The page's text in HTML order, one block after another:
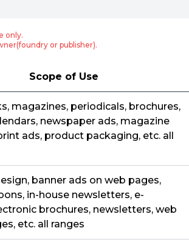
only.
or publisher).
Scope of Use
magazines, periodicals, brochures,
newspaper ads, magazine
ads, product packaging, etc. all
banner ads on web pages,
in-house newsletters, e-
brochures, newsletters, web
etc. all ranges